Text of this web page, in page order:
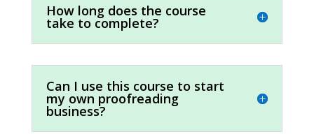
How long does the course
take to complete?
Can I use this course to start
my own proofreading
business?